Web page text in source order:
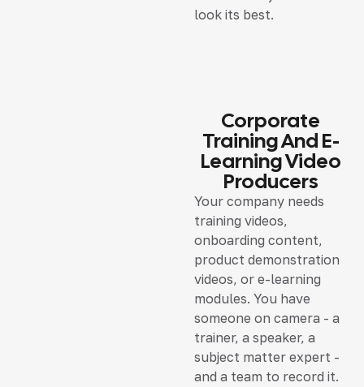
look its best.
Corporate
Training And E-
Learning Video
Producers
Your company needs
training videos,
onboarding content,
product demonstration
videos, or e-learning
modules. You have
someone on camera - a
trainer, a speaker, a
subject matter expert -
and a team to record it.